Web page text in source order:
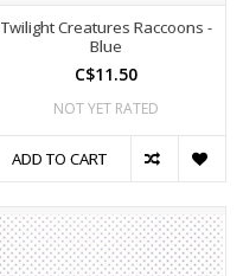
Twilight Creatures Raccoons -
Blue
C$11.50
NOT YET RATED
ADD TO CART